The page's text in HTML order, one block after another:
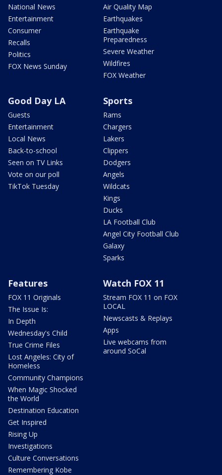
National News
Entertainment
Consumer
Recalls
Politics
FOX News Sunday
Air Quality Map
Earthquakes
Earthquake
Preparedness
Severe Weather
Wildfires
FOX Weather
Good Day LA
Guests
Entertainment
Local News
Back-to-school
Seen on TV Links
Vote on our poll
TikTok Tuesday
Sports
Rams
Chargers
Lakers
Clippers
Dodgers
Angels
Wildcats
Kings
Ducks
LA Football Club
Angel City Football Club
Galaxy
Sparks
Features
FOX 11 Originals
The Issue Is:
In Depth
Wednesday's Child
True Crime Files
Lost Angeles: City of
Homeless
Community Champions
When Magic Shocked
the World
Destination Education
Get Inspired
Rising Up
Investigations
Culture Conversations
Remembering Kobe
Watch FOX 11
Stream FOX 11 on FOX
LOCAL
Newscasts & Replays
Apps
Live webcams from
around SoCal